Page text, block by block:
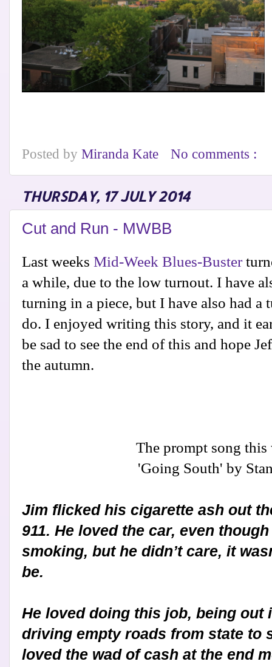
Posted by Miranda Kate No comments :
THURSDAY, 17 JULY 2014
Cut and Run - MWBB
Last weeks Mid-Week Blues-Buster
a while, due to the low turnout. I have
turning in a piece, but I have also had
do. I enjoyed writing this story, and it
be sad to see the end of this and hope
the autumn.
The prompt song this
'Going South' by
Jim flicked his cigarette ash out
911. He loved the car, even
smoking, but he didn’t care, it
be.
He loved doing this job, being out
driving empty roads from state to
loved the wad of cash at the end